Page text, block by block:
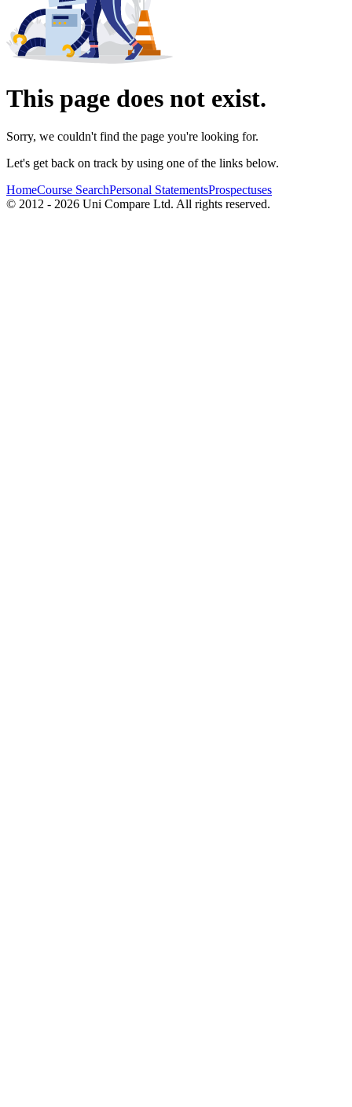
This page does not exist.
Sorry, we couldn't find the page you're looking for.
Let's get back on track by using one of the links below.
HomeCourse SearchPersonal StatementsProspectuses
© 2012 - 2026 Uni Compare Ltd. All rights reserved.